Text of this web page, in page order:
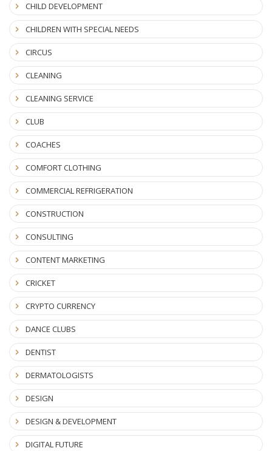
CHILD DEVELOPMENT
CHILDREN WITH SPECIAL NEEDS
CIRCUS
CLEANING
CLEANING SERVICE
CLUB
COACHES
COMFORT CLOTHING
COMMERCIAL REFRIGERATION
CONSTRUCTION
CONSULTING
CONTENT MARKETING
CRICKET
CRYPTO CURRENCY
DANCE CLUBS
DENTIST
DERMATOLOGISTS
DESIGN
DESIGN & DEVELOPMENT
DIGITAL FUTURE